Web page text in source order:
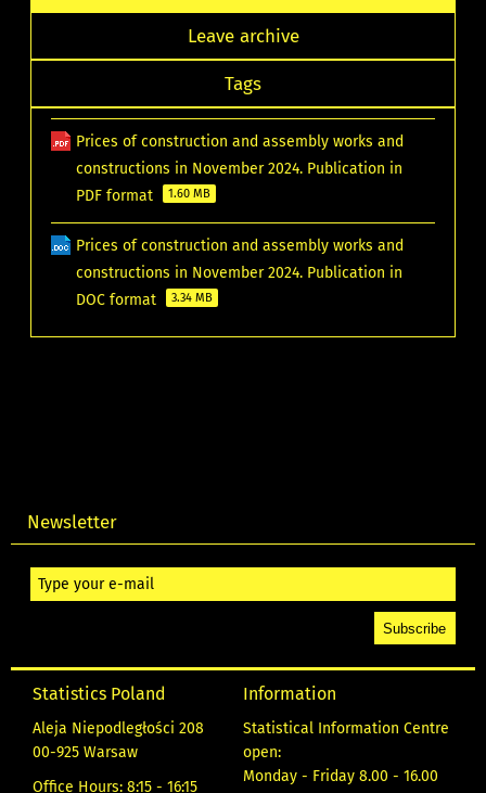
Leave archive
Tags
Prices of construction and assembly works and
constructions in November 2024. Publication in
PDF format
1.60 MB
Prices of construction and assembly works and
constructions in November 2024. Publication in
DOC format
3.34 MB
Newsletter
Statistics Poland
Aleja Niepodległości 208
00-925 Warsaw
Office Hours: 8:15 - 16:15
Information
Statistical Information Centre
open:
Monday - Friday 8.00 - 16.00